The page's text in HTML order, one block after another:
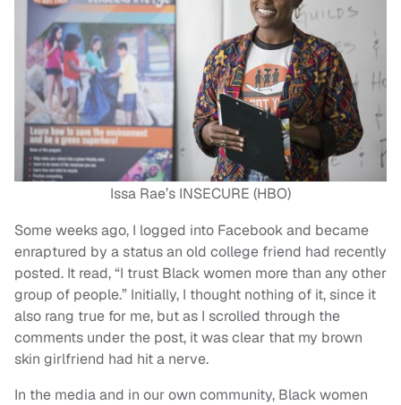
Issa Rae’s INSECURE (HBO)
Some weeks ago, I logged into Facebook and became
enraptured by a status an old college friend had recently
posted. It read, “I trust Black women more than any other
group of people.” Initially, I thought nothing of it, since it
also rang true for me, but as I scrolled through the
comments under the post, it was clear that my brown
skin girlfriend had hit a nerve.
In the media and in our own community, Black women